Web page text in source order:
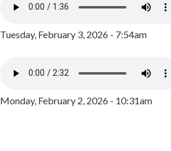
Tuesday, February 3, 2026 - 7:54am
Monday, February 2, 2026 - 10:31am